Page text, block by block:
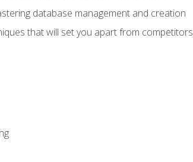
database management and creation
that will set you apart from competitors